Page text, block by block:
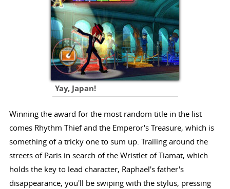
Yay, Japan!
Winning the award for the most random title in the list
comes Rhythm Thief and the Emperor's Treasure, which is
something of a tricky one to sum up. Trailing around the
streets of Paris in search of the Wristlet of Tiamat, which
holds the key to lead character, Raphael's father's
disappearance, you'll be swiping with the stylus, pressing